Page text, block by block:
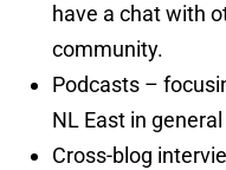
have a chat with
community.
Podcasts –
NL East in general
Cross-blog